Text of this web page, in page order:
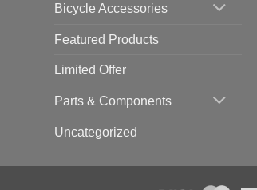
Bicycle Accessories
Featured Products
Limited Offer
Parts & Components
Uncategorized